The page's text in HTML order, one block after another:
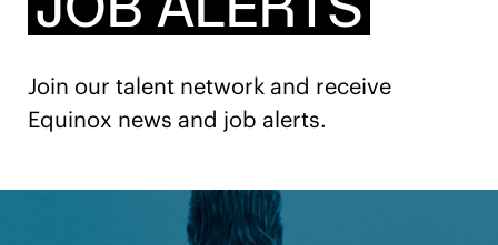
JOB ALERTS
Join our talent network and receive
Equinox news and job alerts.